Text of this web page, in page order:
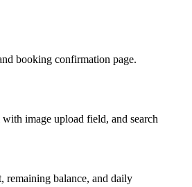
booking confirmation page.
image upload field, and search
remaining balance, and daily